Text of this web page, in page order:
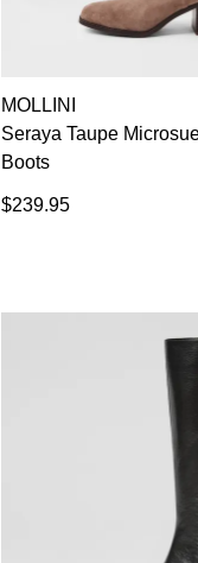
MOLLINI
Seraya Taupe
Boots
$239.95